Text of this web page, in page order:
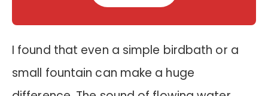
I found that even a simple birdbath or a
small fountain can make a huge